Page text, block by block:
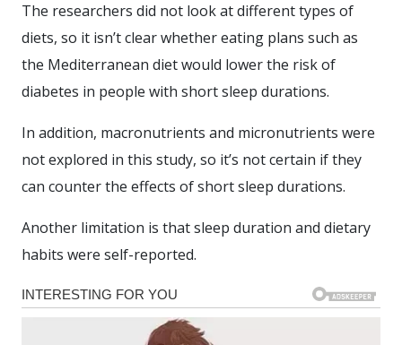
The researchers did not look at different types of
diets, so it isn’t clear whether eating plans such as
the Mediterranean diet would lower the risk of
diabetes in people with short sleep durations.
In addition, macronutrients and micronutrients were
not explored in this study, so it’s not certain if they
can counter the effects of short sleep durations.
Another limitation is that sleep duration and dietary
habits were self-reported.